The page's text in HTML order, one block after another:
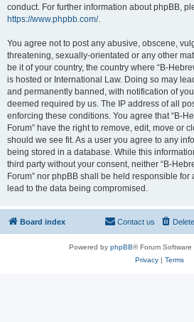
conduct. For further information about phpBB,
https://www.phpbb.com/.
You agree not to post any abusive, obscene,
threatening, sexually-orientated or any other
be it of your country, the country where “B-
is hosted or International Law. Doing so may
and permanently banned, with notification of
deemed required by us. The IP address of all
enforcing these conditions. You agree that “B-
Forum” have the right to remove, edit, move or
should we see fit. As a user you agree to any
being stored in a database. While this
third party without your consent, neither “B-
Forum” nor phpBB shall be held responsible
lead to the data being compromised.
Board index Contact us
Powered by phpBB® Forum
Privacy| Terms